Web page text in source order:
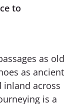
to
as old
as ancient
inland across
is a